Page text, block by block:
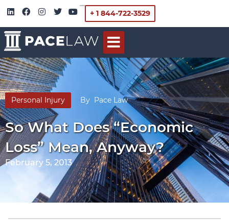
+ 1 844-722-3529
Personal Injury By Pace Law
So What Does “Economic
Loss” Mean, Anyway?
February 5, 2013